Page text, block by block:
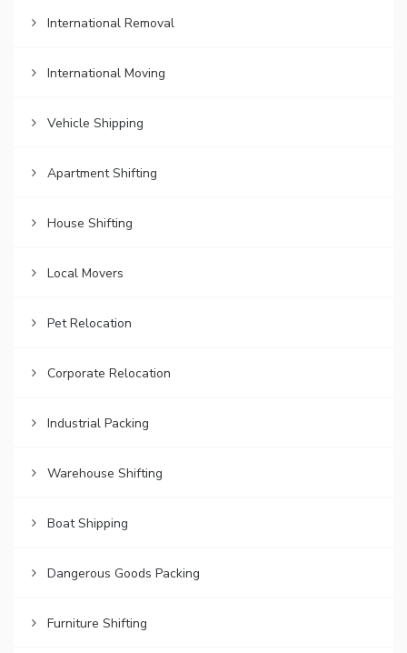
International Removal
International Moving
Vehicle Shipping
Apartment Shifting
House Shifting
Local Movers
Pet Relocation
Corporate Relocation
Industrial Packing
Warehouse Shifting
Boat Shipping
Dangerous Goods Packing
Furniture Shifting